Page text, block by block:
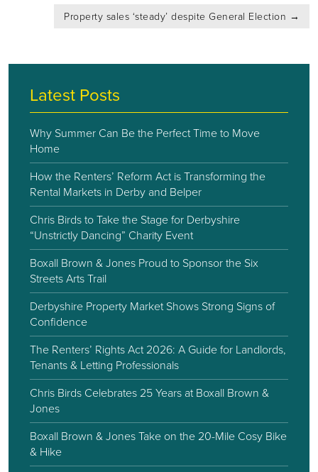
Property sales ‘steady’ despite General Election →
Latest Posts
Why Summer Can Be the Perfect Time to Move
Home
How the Renters’ Reform Act is Transforming the
Rental Markets in Derby and Belper
Chris Birds to Take the Stage for Derbyshire
“Unstrictly Dancing” Charity Event
Boxall Brown & Jones Proud to Sponsor the Six
Streets Arts Trail
Derbyshire Property Market Shows Strong Signs of
Confidence
The Renters’ Rights Act 2026: A Guide for Landlords,
Tenants & Letting Professionals
Chris Birds Celebrates 25 Years at Boxall Brown &
Jones
Boxall Brown & Jones Take on the 20-Mile Cosy Bike
& Hike